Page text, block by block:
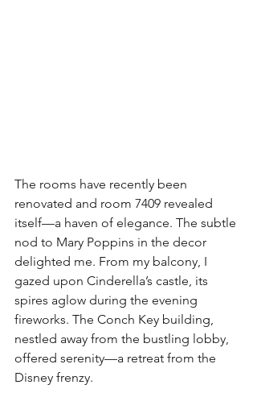
The rooms have recently been
renovated and room 7409 revealed
itself—a haven of elegance. The subtle
nod to Mary Poppins in the decor
delighted me. From my balcony, I
gazed upon Cinderella’s castle, its
spires aglow during the evening
fireworks. The Conch Key building,
nestled away from the bustling lobby,
offered serenity—a retreat from the
Disney frenzy.